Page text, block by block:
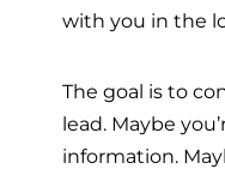
with you in the
The goal is to
lead. Maybe
information.